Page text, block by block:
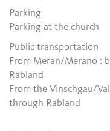
Parking
Parking at the church
Public transportation
From Meran/Merano :
Rabland
From the Vinschgau/
through Rabland